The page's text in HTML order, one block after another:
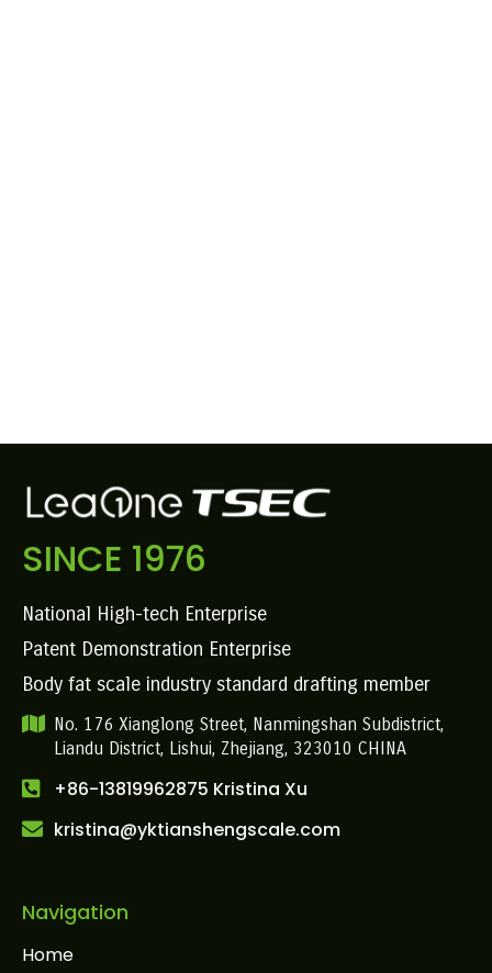
SINCE 1976
National High-tech Enterprise
Patent Demonstration Enterprise
Body fat scale industry standard drafting member
No. 176 Xianglong Street, Nanmingshan Subdistrict,
Liandu District, Lishui, Zhejiang, 323010 CHINA
+86-13819962875 Kristina Xu
kristina@yktianshengscale.com
Navigation
Home